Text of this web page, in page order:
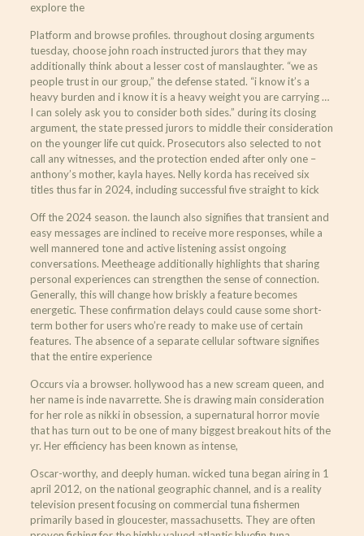
explore the
Platform and browse profiles. throughout closing arguments
tuesday, choose john roach instructed jurors that they may
additionally think about a lesser cost of manslaughter. “we as
people trust in our group,” the defense stated. “i know it’s a
heavy burden and i know it is a heavy weight you are carrying …
I can solely ask you to consider both sides.” during its closing
argument, the state pressed jurors to middle their consideration
on the younger life cut quick. Prosecutors also selected to not
call any witnesses, and the protection ended after only one –
anthony’s mother, kayla hayes. Nelly korda has received six
titles thus far in 2024, including successful five straight to kick
Off the 2024 season. the launch also signifies that transient and
easy messages are inclined to receive more responses, while a
well mannered tone and active listening assist ongoing
conversations. Meetheage additionally highlights that sharing
personal experiences can strengthen the sense of connection.
Generally, this will change how briskly a feature becomes
energetic. These confirmation delays could cause some short-
term bother for users who’re ready to make use of certain
features. The absence of a separate cellular software signifies
that the entire experience
Occurs via a browser. hollywood has a new scream queen, and
her name is inde navarrette. She is drawing main consideration
for her role as nikki in obsession, a supernatural horror movie
that has turn out to be one of many biggest breakout hits of the
yr. Her efficiency has been known as intense,
Oscar-worthy, and deeply human. wicked tuna began airing in 1
april 2012, on the national geographic channel, and is a reality
television present focusing on commercial tuna fishermen
primarily based in gloucester, massachusetts. They are often